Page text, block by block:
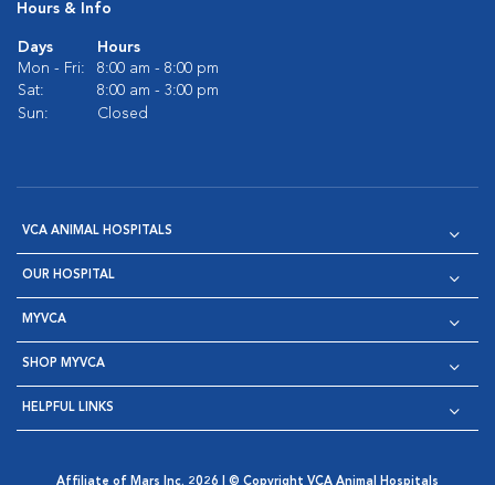
Hours & Info
Days
Hours
Mon - Fri:
8:00 am - 8:00 pm
Sat:
8:00 am - 3:00 pm
Sun:
Closed
VCA ANIMAL HOSPITALS
OUR HOSPITAL
MYVCA
SHOP MYVCA
HELPFUL LINKS
Affiliate of Mars Inc. 2026 | © Copyright VCA Animal Hospitals